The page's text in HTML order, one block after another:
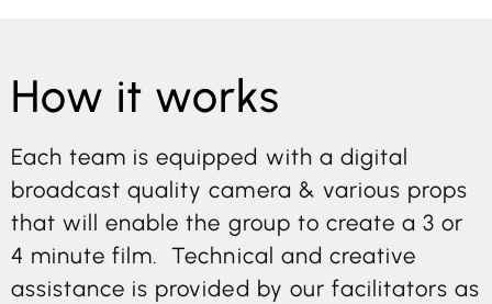
How it works
Each team is equipped with a digital
broadcast quality camera & various props
that will enable the group to create a 3 or
4 minute film. Technical and creative
assistance is provided by our facilitators as